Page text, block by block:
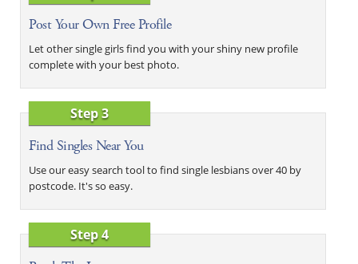
Post Your Own Free Profile
Let other single girls find you with your shiny new profile
complete with your best photo.
Step 3
Find Singles Near You
Use our easy search tool to find single lesbians over 40 by
postcode. It's so easy.
Step 4